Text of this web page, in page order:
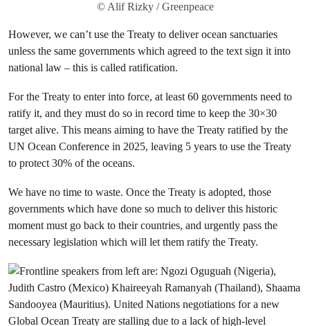
© Alif Rizky / Greenpeace
However, we can’t use the Treaty to deliver ocean sanctuaries
unless the same governments which agreed to the text sign it into
national law – this is called ratification.
For the Treaty to enter into force, at least 60 governments need to
ratify it, and they must do so in record time to keep the 30×30
target alive. This means aiming to have the Treaty ratified by the
UN Ocean Conference in 2025, leaving 5 years to use the Treaty
to protect 30% of the oceans.
We have no time to waste. Once the Treaty is adopted, those
governments which have done so much to deliver this historic
moment must go back to their countries, and urgently pass the
necessary legislation which will let them ratify the Treaty.